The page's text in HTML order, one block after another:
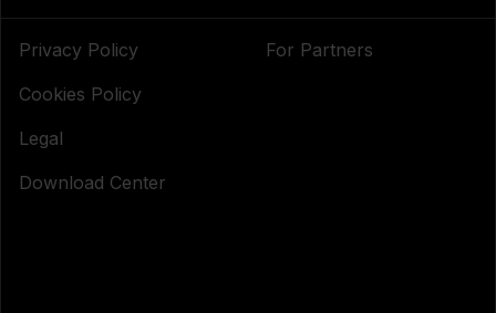
Privacy Policy
Cookies Policy
Legal
Download Center
For Partners